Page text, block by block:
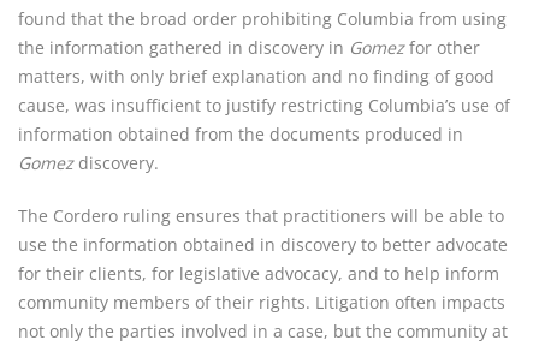
found that the broad order prohibiting Columbia from using
the information gathered in discovery in Gomezfor other
matters, with only brief explanation and no finding of good
cause, was insufficient to justify restricting Columbia’s use of
information obtained from the documents produced in
Gomez discovery.
The Cordero ruling ensures that practitioners will be able to
use the information obtained in discovery to better advocate
for their clients, for legislative advocacy, and to help inform
community members of their rights. Litigation often impacts
not only the parties involved in a case, but the community at